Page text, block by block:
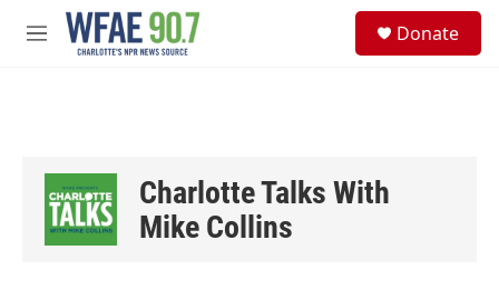
Skip to main content
M
Donate
Charlotte Talks With
Mike Collins